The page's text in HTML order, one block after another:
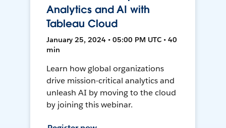
Analytics and AI with
Tableau Cloud
January 25, 2024 • 05:00 PM UTC • 40
min
Learn how global organizations
drive mission-critical analytics and
unleash AI by moving to the cloud
by joining this webinar.